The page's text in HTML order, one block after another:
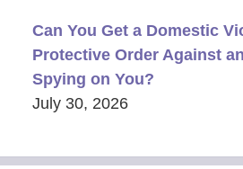
Can You Get a Domestic
Protective Order Against
Spying on You?
July 30, 2026